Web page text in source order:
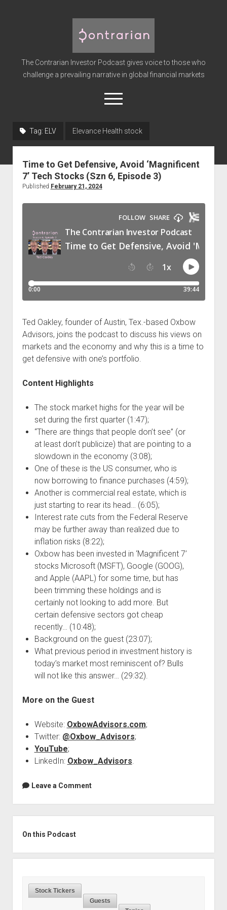
Contrarian
Investor
Podcast
The Contrarian Investor Podcast gives voice to those who
challenge a prevailing narrative in global financial markets
open
menu
Subscribe
Premium
Advertise
Podcast Episodes
Press
Contact/Support
Blog
Tag: ELV Elevance Health stock
Time to Get Defensive, Avoid ‘Magnificent
7’ Tech Stocks (Szn 6, Episode 3)
Published February 21, 2024
Ted Oakley, founder of Austin, Tex.-based Oxbow
Advisors, joins the podcast to discuss his views on
markets and the economy and why this is a time to
get defensive with one’s portfolio.
Content Highlights
The stock market highs for the year will be
set during the first quarter (1:47);
“There are things that people don’t see” (or
at least don’t publicize) that are pointing to a
slowdown in the economy (3:08);
One of these is the US consumer, who is
now borrowing to finance purchases (4:59);
Another is commercial real estate, which is
just starting to rear its head… (6:05);
Interest rate cuts from the Federal Reserve
may be further away than realized due to
inflation risks (8:22);
Oxbow has been invested in ‘Magnificent 7’
stocks Microsoft (MSFT), Google (GOOG),
and Apple (AAPL) for some time, but has
been trimming these holdings and is
certainly not looking to add more. But
certain defensive sectors got cheap
recently… (10:48);
Background on the guest (23:07);
What previous period in investment history is
today’s market most reminiscent of? Bulls
will not like this answer… (29:32).
More on the Guest
Website: OxbowAdvisors.com;
Twitter: @Oxbow_Advisors;
YouTube;
LinkedIn: Oxbow_Advisors.
Leave a Comment
On this Podcast
Stock Tickers
Guests